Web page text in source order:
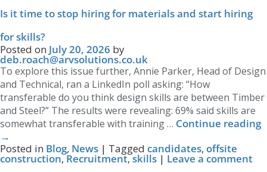
Is it time to stop hiring for materials and start hiring
for skills?
Posted on July 20, 2026 by
deb.roach@arvsolutions.co.uk
To explore this issue further, Annie Parker, Head of Design
and Technical, ran a LinkedIn poll asking: “How
transferable do you think design skills are between Timber
and Steel?” The results were revealing: 69% said skills are
somewhat transferable with training … Continue reading
→
Posted in Blog, News | Tagged candidates, offsite
construction,Recruitment,skills | Leave a comment